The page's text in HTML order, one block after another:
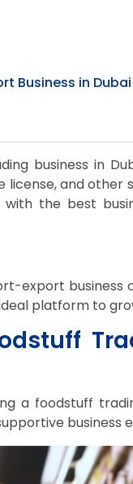
Business in Dubai
business in
and other
the best
export business
platform to
a foodstuff
business